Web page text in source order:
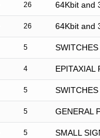
26 64Kbit and
26 64Kbit and
5
4 EPITAXIAL
5
5 GENERAL
5 SMALL